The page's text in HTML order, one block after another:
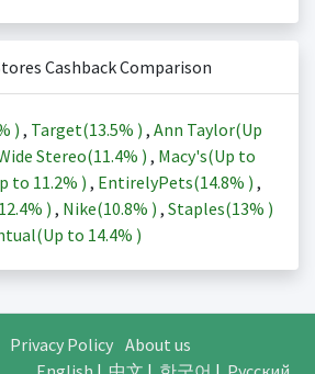
Cashback Comparison
) , Target(13.5% ) , Ann Taylor(Up
Stereo(11.4% ) , Macy's(Up to
to 11.2% ) , EntirelyPets(14.8% ) ,
12.4% ) , Nike(10.8% ) , Staples(13% )
to 14.4% )
Privacy Policy About us